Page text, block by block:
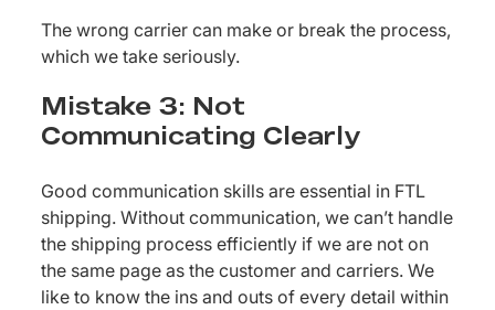
The wrong carrier can make or break the process,
which we take seriously.
Mistake 3: Not
Communicating Clearly
Good communication skills are essential in FTL
shipping. Without communication, we can’t handle
the shipping process efficiently if we are not on
the same page as the customer and carriers. We
like to know the ins and outs of every detail within